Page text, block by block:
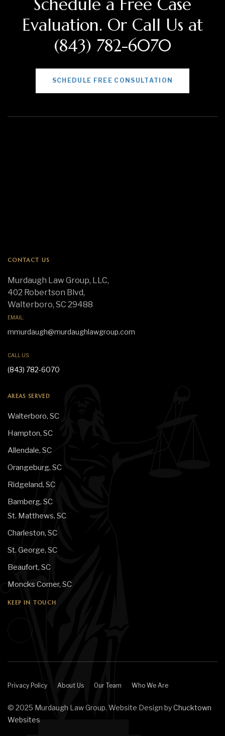
Schedule a Free Case
Evaluation. Or Call Us at
(843) 782-6070
SCHEDULE FREE CONSULTATION
CONTACT US
Murdaugh Law Group, LLC,
402 Robertson Blvd,
Walterboro, SC 29488
EMAIL:
mmurdaugh@murdaughlawgroup.com
CALL US:
(843) 782-6070
AREAS SERVED
Walterboro, SC
Hampton, SC
Allendale, SC
Orangeburg, SC
Ridgeland, SC
Bamberg, SC
St. Matthews, SC
Charleston, SC
St. George, SC
Beaufort, SC
Moncks Corner, SC
KEEP IN TOUCH
Privacy Policy About Us Our Team Who We Are
© 2025 Murdaugh Law Group. Website Design byChucktown
Websites